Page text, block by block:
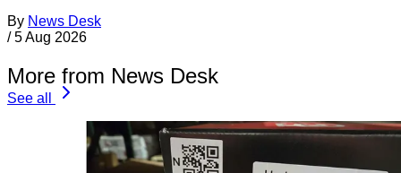
By News Desk
/ 5 Aug 2026
More from News Desk
See all